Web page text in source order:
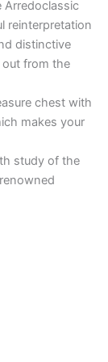
Arredoclassic
reinterpretation
distinctive
from the
chest with
makes your
study of the